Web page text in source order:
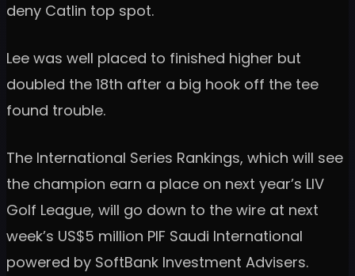
deny Catlin top spot.
Lee was well placed to finished higher but
doubled the 18th after a big hook off the tee
found trouble.
The International Series Rankings, which will see
the champion earn a place on next year’s LIV
Golf League, will go down to the wire at next
week’s US$5 million PIF Saudi International
powered by SoftBank Investment Advisers.